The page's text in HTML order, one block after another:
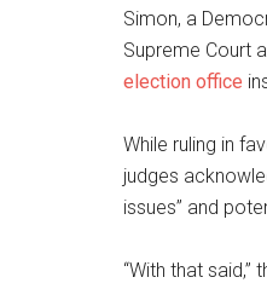
Simon, a
Supreme Court
election office
While ruling in
judges
issues” and
“With that